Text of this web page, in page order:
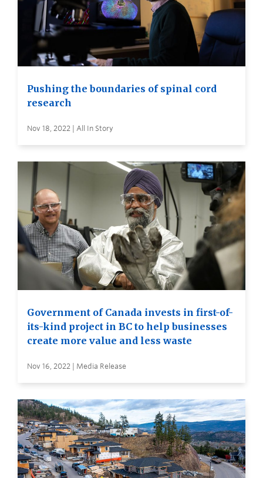
Pushing the boundaries of spinal cord
research
Nov 18, 2022 | All In Story
Government of Canada invests in first-of-
its-kind project in BC to help businesses
create more value and less waste
Nov 16, 2022 | Media Release